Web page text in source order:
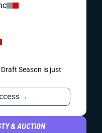
Season is just
→
& AUCTION